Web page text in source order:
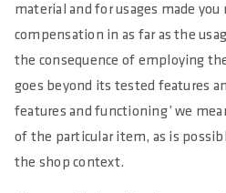
material and for usages made
compensation in as far as the
the consequence of employing
goes beyond its tested features
features and functioning’ we
of the particular item, as is
the shop context.